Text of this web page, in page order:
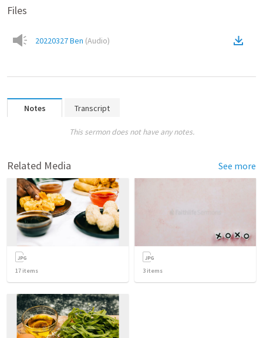
Files
20220327 Ben (Audio)
Notes Transcript
This sermon does not have any notes.
Related Media See more
17 items 3 items